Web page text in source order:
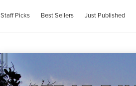
Staff Picks Best Sellers Just Published